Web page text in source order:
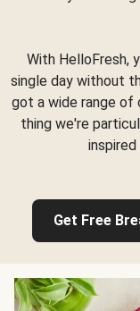
With HelloFresh,
single day without
got a wide range of
thing we're
Get Free